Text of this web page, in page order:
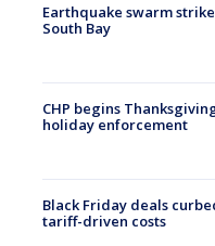
Earthquake swarm
South Bay
CHP begins
holiday enforcement
Black Friday deals
tariff-driven costs